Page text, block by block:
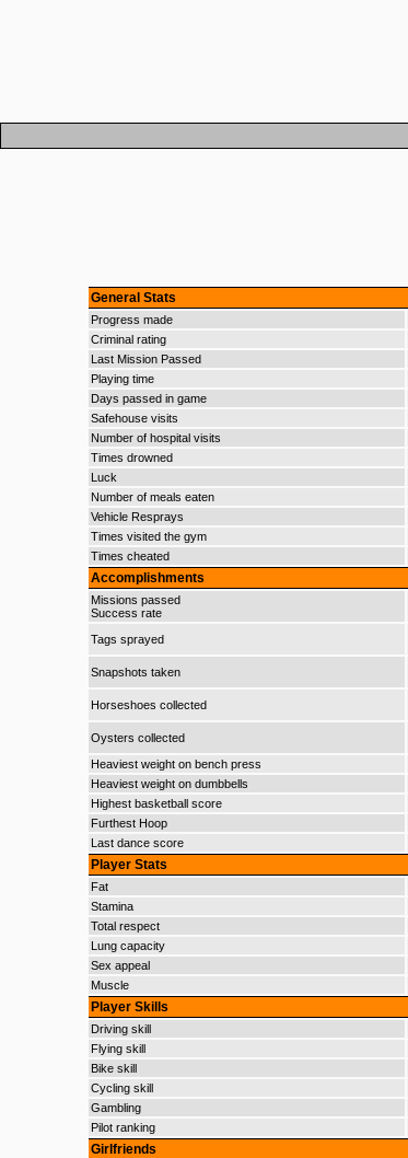
General Stats
Progress made
Criminal rating
Last Mission Passed
Playing time
Days passed in game
Safehouse visits
Number of hospital visits
Times drowned
Luck
Number of meals eaten
Vehicle Resprays
Times visited the gym
Times cheated
Accomplishments
Missions passed
Success rate
Tags sprayed
Snapshots taken
Horseshoes collected
Oysters collected
Heaviest weight on bench press
Heaviest weight on dumbbells
Highest basketball score
Furthest Hoop
Last dance score
Player Stats
Fat
Stamina
Total respect
Lung capacity
Sex appeal
Muscle
Player Skills
Driving skill
Flying skill
Bike skill
Cycling skill
Gambling
Pilot ranking
Girlfriends